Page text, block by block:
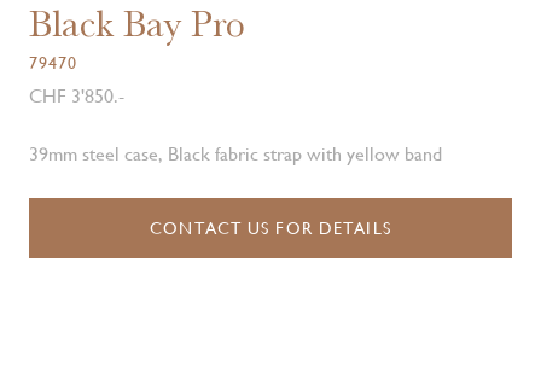
Black Bay Pro
79470
CHF 3'850.-
39mm steel case, Black fabric strap with yellow band
CONTACT US FOR DETAILS